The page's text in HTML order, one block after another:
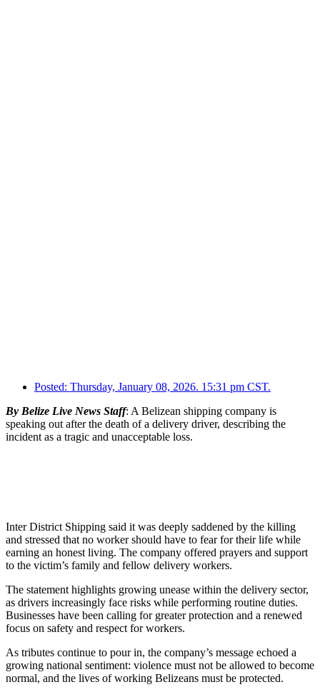
Posted: Thursday, January 08, 2026. 15:31 pm CST.
By Belize Live News Staff: A Belizean shipping company is
speaking out after the death of a delivery driver, describing the
incident as a tragic and unacceptable loss.
Inter District Shipping said it was deeply saddened by the killing
and stressed that no worker should have to fear for their life while
earning an honest living. The company offered prayers and support
to the victim’s family and fellow delivery workers.
The statement highlights growing unease within the delivery sector,
as drivers increasingly face risks while performing routine duties.
Businesses have been calling for greater protection and a renewed
focus on safety and respect for workers.
As tributes continue to pour in, the company’s message echoed a
growing national sentiment: violence must not be allowed to become
normal, and the lives of working Belizeans must be protected.